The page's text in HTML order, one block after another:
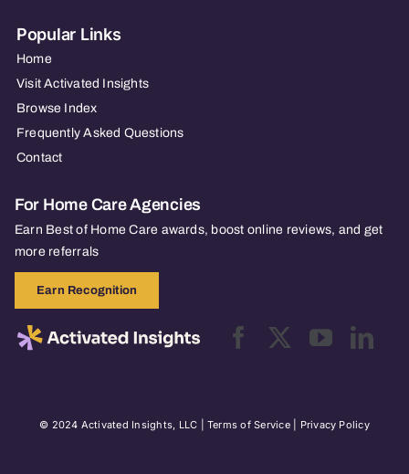
Popular Links
Home
Visit Activated Insights
Browse Index
Frequently Asked Questions
Contact
For Home Care Agencies
Earn Best of Home Care awards, boost online reviews, and get
more referrals
Earn Recognition
© 2024 Activated Insights, LLC | Terms of Service| Privacy Policy